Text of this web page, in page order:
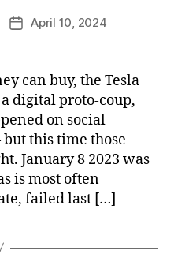
PostApril 10, 2024
can buy, the Tesla
digital proto-coup,
on social
this time those
January 8 2023 was
is most often
failed last […]